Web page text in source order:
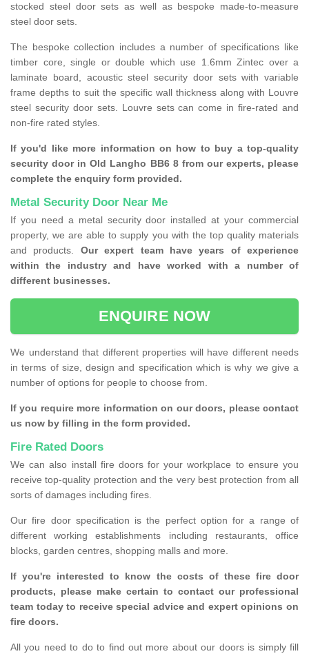
stocked steel door sets as well as bespoke made-to-measure
steel door sets.
The bespoke collection includes a number of specifications like
timber core, single or double which use 1.6mm Zintec over a
laminate board, acoustic steel security door sets with variable
frame depths to suit the specific wall thickness along with Louvre
steel security door sets. Louvre sets can come in fire-rated and
non-fire rated styles.
If you'd like more information on how to buy a top-quality
security door in Old Langho BB6 8 from our experts, please
complete the enquiry form provided.
Metal Security Door Near Me
If you need a metal security door installed at your commercial
property, we are able to supply you with the top quality materials
and products. Our expert team have years of experience
within the industry and have worked with a number of
different businesses.
ENQUIRE NOW
We understand that different properties will have different needs
in terms of size, design and specification which is why we give a
number of options for people to choose from.
If you require more information on our doors, please contact
us now by filling in the form provided.
Fire Rated Doors
We can also install fire doors for your workplace to ensure you
receive top-quality protection and the very best protection from all
sorts of damages including fires.
Our fire door specification is the perfect option for a range of
different working establishments including restaurants, office
blocks, garden centres, shopping malls and more.
If you're interested to know the costs of these fire door
products, please make certain to contact our professional
team today to receive special advice and expert opinions on
fire doors.
All you need to do to find out more about our doors is simply fill